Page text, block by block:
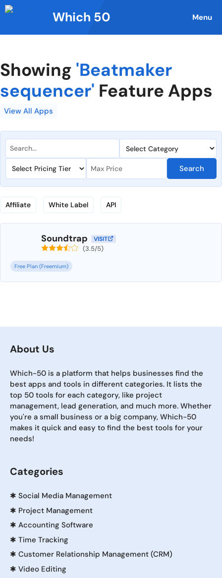
Skip
to
Which 50 Menu
Showing 'Beatmaker
sequencer' Feature Apps
View All Apps
Search
Affiliate White Label API
Soundtrap VISIT
(3.5/5)
Free Plan (Freemium)
About Us
Which-50 is a platform that helps businesses find the
best apps and tools in different categories. It lists the
top 50 tools for each category, like project
management, lead generation, and much more. Whether
you're a small business or a big company, Which-50
makes it quick and easy to find the best tools for your
needs!
Categories
✱ Social Media Management
✱ Project Management
✱ Accounting Software
✱ Time Tracking
✱ Customer Relationship Management (CRM)
✱ Video Editing